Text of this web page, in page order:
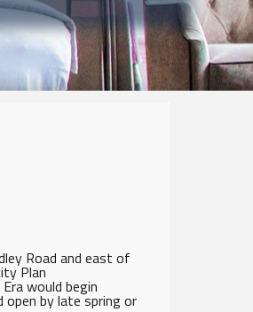
Road and east of
Plan
would begin
by late spring or